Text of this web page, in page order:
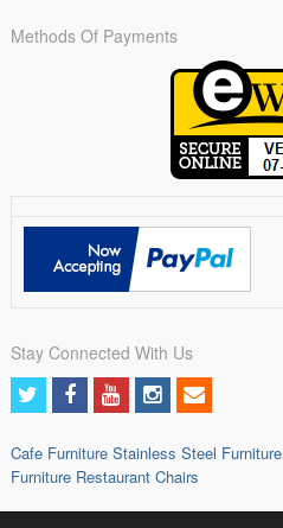
Methods Of Payments
Stay Connected With Us
Cafe Furniture Stainless Steel Furniture
Furniture Restaurant Chairs